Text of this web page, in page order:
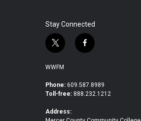
Stay Connected
t
i
t
e
r
f
b
o
k
WWFM
Phone: 609.587.8989
Toll-free: 888.232.1212
Address: